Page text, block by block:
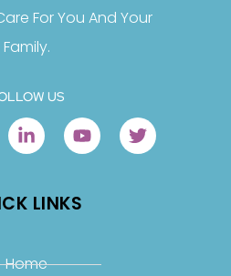
For You And Your
Family.
US
LINKS
Home